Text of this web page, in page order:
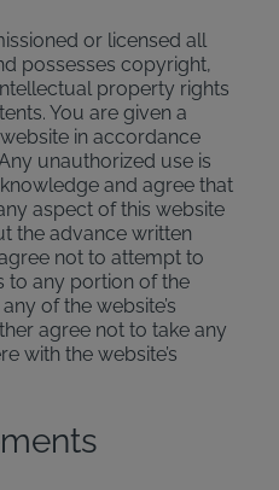
or licensed all
possesses copyright,
property rights
You are given a
in accordance
unauthorized use is
and agree that
aspect of this website
the advance written
not to attempt to
to any portion of the
of the website’s
agree not to take any
with the website’s